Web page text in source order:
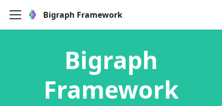
Bigraph Framework
Bigraph
Framework